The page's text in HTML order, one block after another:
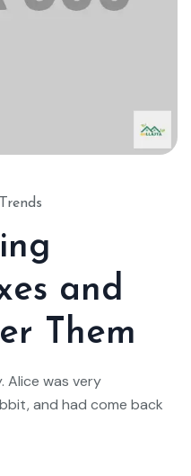
and
Them
Alice was very
and had come back